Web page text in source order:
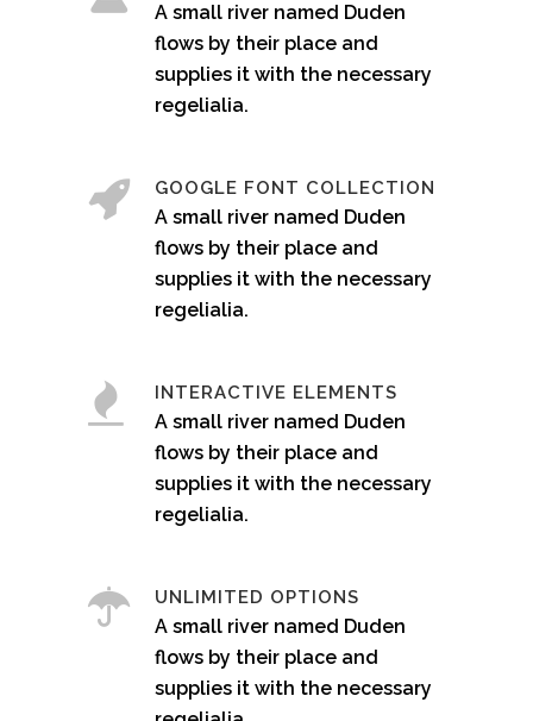
A small river named Duden
flows by their place and
supplies it with the necessary
regelialia.
GOOGLE FONT COLLECTION
A small river named Duden
flows by their place and
supplies it with the necessary
regelialia.
INTERACTIVE ELEMENTS
A small river named Duden
flows by their place and
supplies it with the necessary
regelialia.
UNLIMITED OPTIONS
A small river named Duden
flows by their place and
supplies it with the necessary